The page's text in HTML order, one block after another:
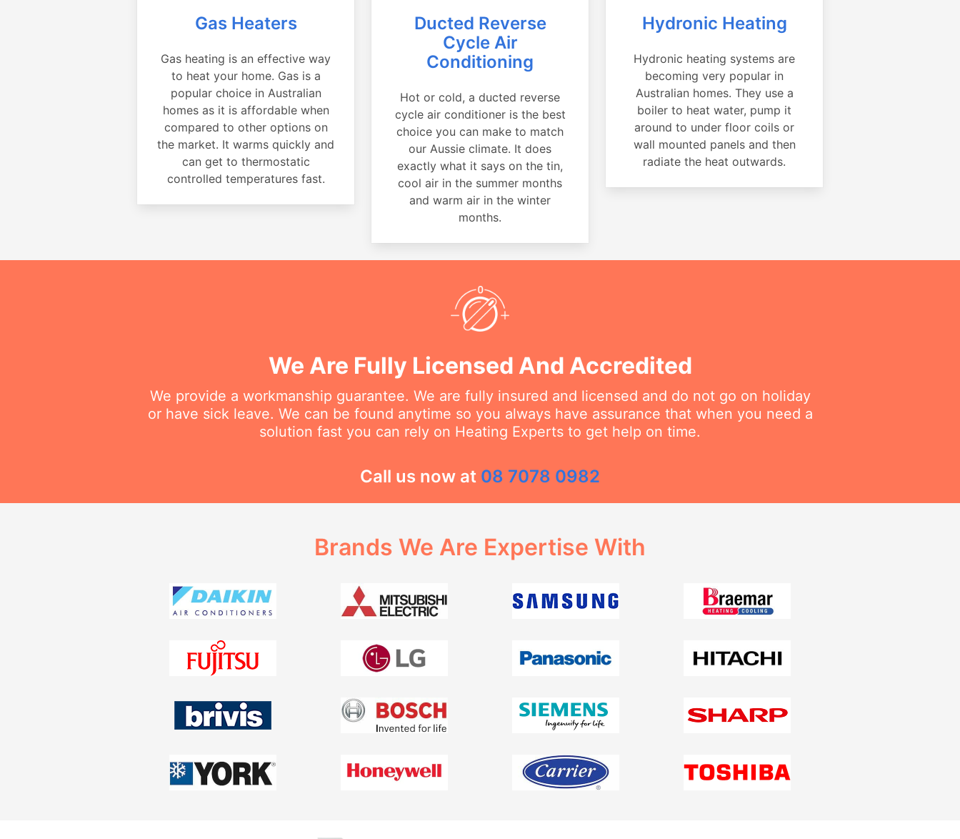
Gas Heaters
Gas heating is an effective way
to heat your home. Gas is a
popular choice in Australian
homes as it is affordable when
compared to other options on
the market. It warms quickly and
can get to thermostatic
controlled temperatures fast.
Ducted Reverse
Cycle Air
Conditioning
Hot or cold, a ducted reverse
cycle air conditioner is the best
choice you can make to match
our Aussie climate. It does
exactly what it says on the tin,
cool air in the summer months
and warm air in the winter
months.
Hydronic Heating
Hydronic heating systems are
becoming very popular in
Australian homes. They use a
boiler to heat water, pump it
around to under floor coils or
wall mounted panels and then
radiate the heat outwards.
We Are Fully Licensed And Accredited
We provide a workmanship guarantee. We are fully insured and licensed and do not go on holiday
or have sick leave. We can be found anytime so you always have assurance that when you need a
solution fast you can rely on Heating Experts to get help on time.
Call us now at 08 7078 0982
Brands We Are Expertise With